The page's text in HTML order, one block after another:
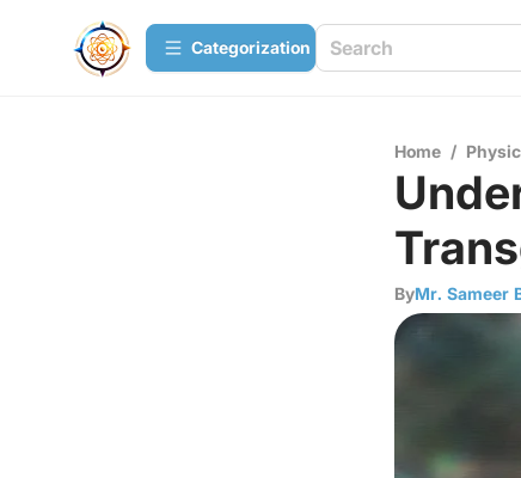
Сategorization
Home /
ByMr. Sameer